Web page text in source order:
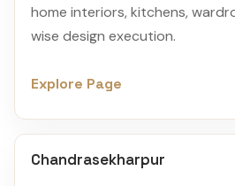
home interiors, kitchens,
wise design execution.
Explore Page
Chandrasekharpur